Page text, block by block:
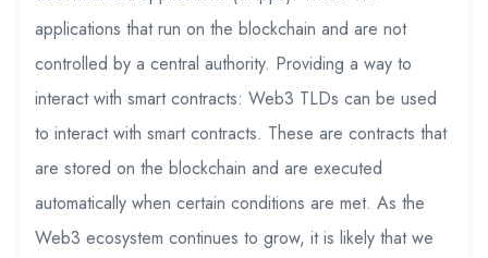
applications that run on the blockchain and are not
controlled by a central authority. Providing a way to
interact with smart contracts: Web3 TLDs can be used
to interact with smart contracts. These are contracts that
are stored on the blockchain and are executed
automatically when certain conditions are met. As the
Web3 ecosystem continues to grow, it is likely that we